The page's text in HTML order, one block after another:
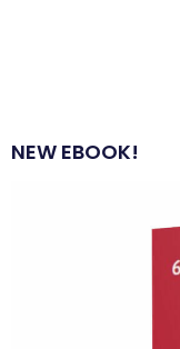
NEW EBOOK!